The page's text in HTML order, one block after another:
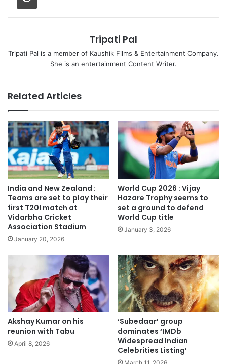
Tripati Pal
Tripati Pal is a member of Kaushik Films & Entertainment Company.
She is an entertainment Content Writer.
Related Articles
India and New Zealand :
Teams are set to play their
first T20I match at
Vidarbha Cricket
Association Stadium
January 20, 2026
World Cup 2026 : Vijay
Hazare Trophy seems to
set a ground to defend
World Cup title
January 3, 2026
Akshay Kumar on his
reunion with Tabu
April 8, 2026
‘Subedaar’ group
dominates ‘IMDb
Widespread Indian
Celebrities Listing’